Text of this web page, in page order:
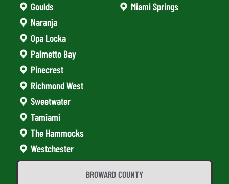
BROWARD COUNTY
Goulds
Miami Springs
Naranja
Opa Locka
Palmetto Bay
Pinecrest
Richmond West
Sweetwater
Tamiami
The Hammocks
Westchester